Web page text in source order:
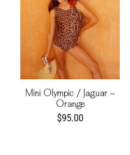
Mini Olympic / Jaguar -
Orange
$95.00